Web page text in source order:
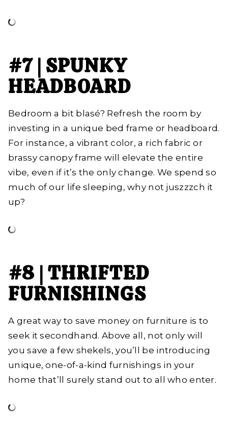
#7 | SPUNKY
HEADBOARD
Bedroom a bit blasé? Refresh the room by
investing in a unique bed frame or headboard.
For instance, a vibrant color, a rich fabric or
brassy canopy frame will elevate the entire
vibe, even if it’s the only change. We spend so
much of our life sleeping, why not juszzzch it
up?
#8 | THRIFTED
FURNISHINGS
A great way to save money on furniture is to
seek it secondhand. Above all, not only will
you save a few shekels, you’ll be introducing
unique, one-of-a-kind furnishings in your
home that’ll surely stand out to all who enter.